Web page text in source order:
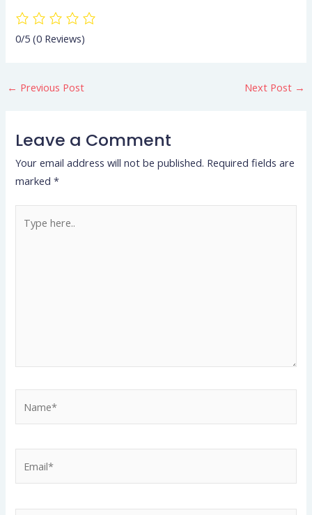
0/5(0 Reviews)
← Previous Post Next Post →
Leave a Comment
Your email address will not be published. Required fields are
marked*
here..